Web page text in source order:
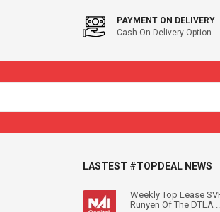
PAYMENT ON DELIVERY
Cash On Delivery Option
LASTEST #TOPDEAL NEWS
Weekly Top Lease
Runyen Of The DTLA